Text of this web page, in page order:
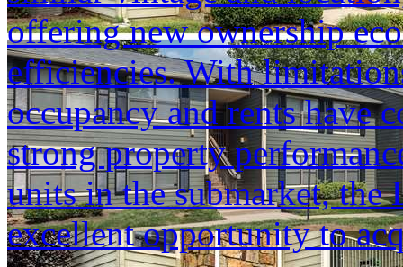
offering new ownership
efficiencies. With
occupancy and rents have
strong property
units in the submarket,
excellent opportunity to